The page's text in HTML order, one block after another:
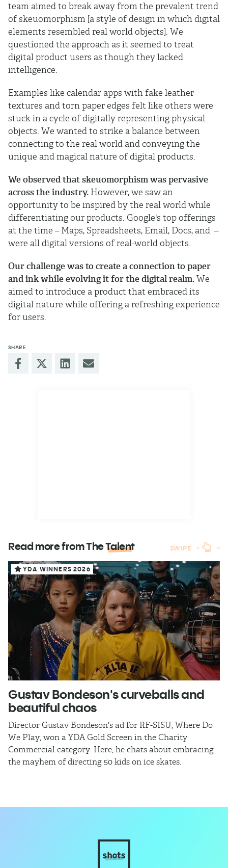
team aimed to break away from the prevalent trend
of skeuomorphism [a style of design in which digital
elements resembled real world objects]. We
questioned the approach as it seemed to treat
digital product users as though they lacked
intelligence.
Examples like calendar apps with fake leather
textures and torn paper edges felt like others were
stuck in a cycle of digitally representing physical
objects. We wanted to strike a balance between
connecting to the real world and conveying the
unique and magical nature of digital products.
We observed that skeuomorphism was pervasive
across the industry. However, we saw an
opportunity to be inspired by the real world while
differentiating our products. Google's top offerings
at the time – Maps, Spreadsheets, Email, Docs, and –
were all digital versions of real-world objects.
Our challenge was to create a connection to paper
and ink while evolving it for the digital realm. We
aimed to introduce a product that embraced its
digital nature while offering a refreshing experience
for users.
SHARE
Read more from TheTalent SWIPE
YDA WINNERS 2026
Gustav Bondeson's curveballs and
beautiful chaos
Director Gustav Bondeson's ad for RF-SISU, Where Do
We Play, won a YDA Gold Screen in the Charity
Commercial category. Here, he chats about embracing
the mayhem of directing 50 kids on ice skates.